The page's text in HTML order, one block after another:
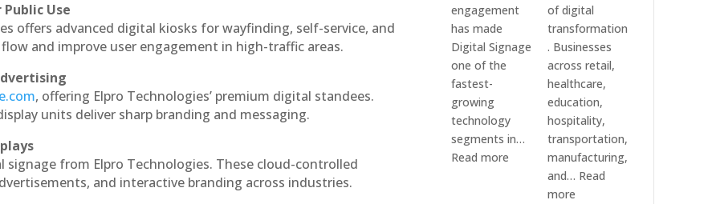
Use
offers advanced digital kiosks for wayfinding, self-service, and
and improve user engagement in high-traffic areas.
, offering Elpro Technologies’ premium digital standees.
units deliver sharp branding and messaging.
from Elpro Technologies. These cloud-controlled
and interactive branding across industries.
engagement
has made
Digital Signage
one of the
fastest-
growing
technology
segments in…
Read more
Signage
of digital
transformation
. Businesses
across retail,
healthcare,
education,
hospitality,
transportation,
manufacturing,
and… Read
more: